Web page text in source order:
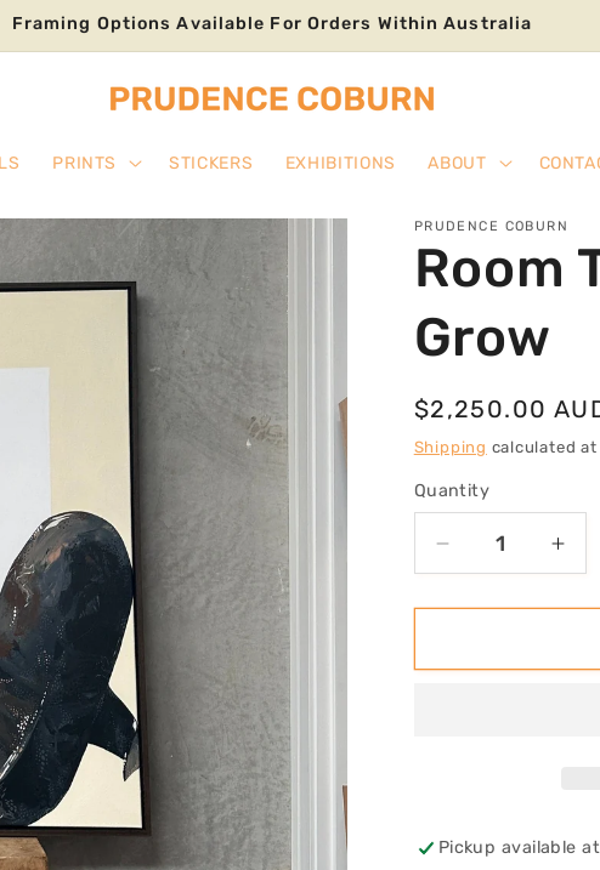
Framing Options Available For Orders Within Australia
PRINTS STICKERS EXHIBITIONS ABOUT
PRUDENCE COBURN
Room
Grow
Regular
price
$2,250.00
Shipping calculated
Quantity
Decrease
quantity
for
To
for
To
Pickup available at